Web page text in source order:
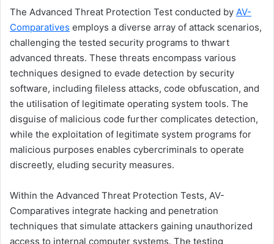
The Advanced Threat Protection Test conducted by AV-
Comparatives employs a diverse array of attack scenarios,
challenging the tested security programs to thwart
advanced threats. These threats encompass various
techniques designed to evade detection by security
software, including fileless attacks, code obfuscation, and
the utilisation of legitimate operating system tools. The
disguise of malicious code further complicates detection,
while the exploitation of legitimate system programs for
malicious purposes enables cybercriminals to operate
discreetly, eluding security measures.
Within the Advanced Threat Protection Tests, AV-
Comparatives integrate hacking and penetration
techniques that simulate attackers gaining unauthorized
access to internal computer systems. The testing